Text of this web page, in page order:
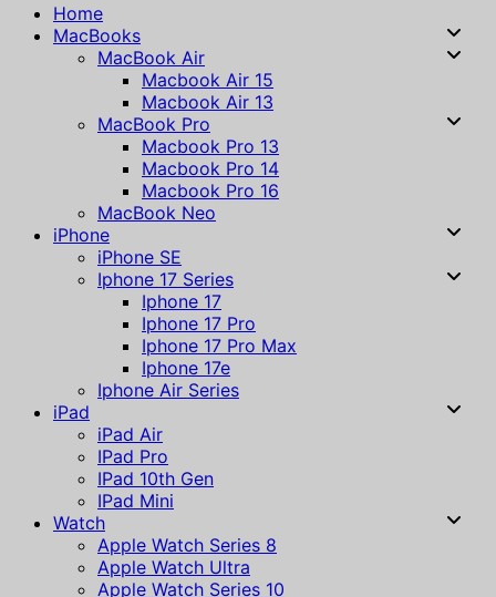
Home
MacBooks
MacBook Air
Macbook Air 15
Macbook Air 13
MacBook Pro
Macbook Pro 13
Macbook Pro 14
Macbook Pro 16
MacBook Neo
iPhone
iPhone SE
Iphone 17 Series
Iphone 17
Iphone 17 Pro
Iphone 17 Pro Max
Iphone 17e
Iphone Air Series
iPad
iPad Air
IPad Pro
IPad 10th Gen
IPad Mini
Watch
Apple Watch Series 8
Apple Watch Ultra
Apple Watch Series 10